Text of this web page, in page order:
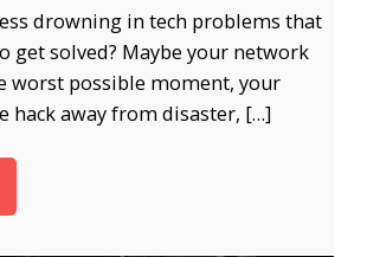
drowning in tech problems that
get solved? Maybe your network
worst possible moment, your
hack away from disaster, […]